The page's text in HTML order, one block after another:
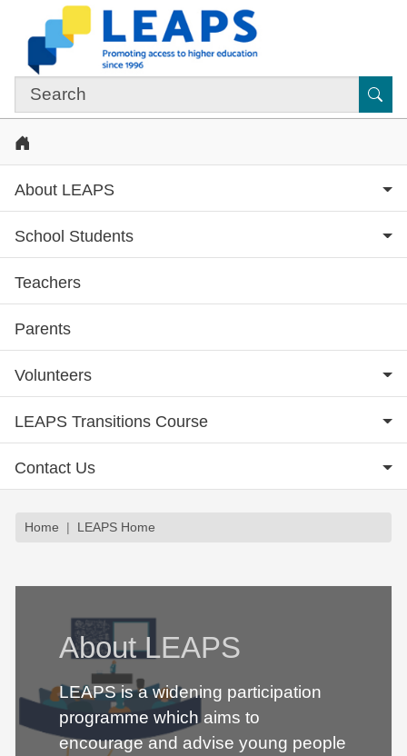
Skip to main content
Subsite menu
About LEAPS
School Students
Teachers
Parents
Volunteers
LEAPS Transitions Course
Contact Us
Breadcrumb
Home LEAPS Home
About LEAPS
LEAPS is a widening participation
programme which aims to
encourage and advise young people